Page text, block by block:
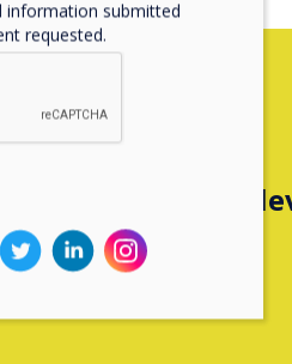
information submitted
requested.